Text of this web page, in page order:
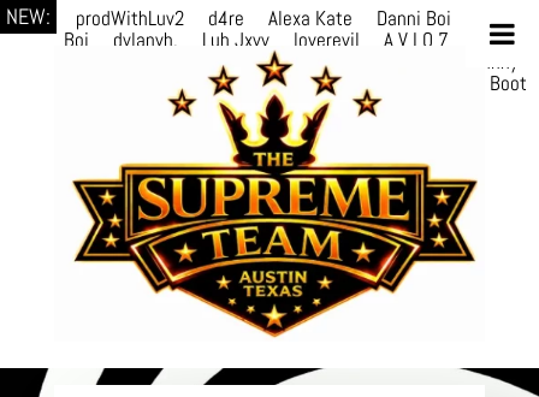
NEW: prodWithLuv2 d4re Alexa Kate Danni Boi
Danni
Boi
dylanvh. Luh Jxyy loverevil A V I O 7
Marion
LuQiTo Somniak
GoAwayJohnny
Phace Michi HÉB itsASmallzWorld
Boot